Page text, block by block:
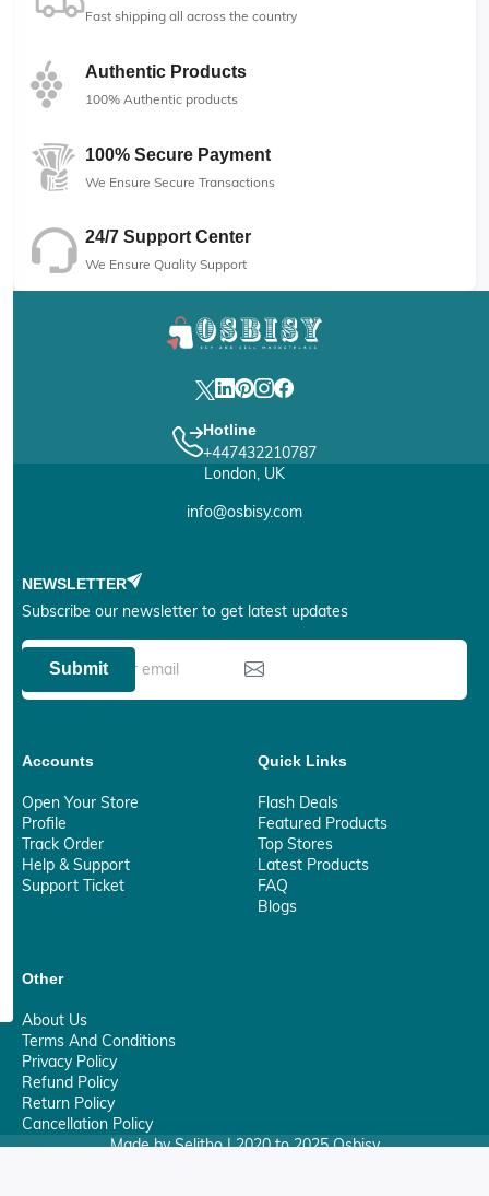
Fast shipping all across the country
Authentic Products
100% Authentic products
100% Secure Payment
We Ensure Secure Transactions
24/7 Support Center
We Ensure Quality Support
Hotline
+447432210787
London, UK
info@osbisy.com
NEWSLETTER
Subscribe our newsletter to get latest updates
Submit
Accounts
Open Your Store
Profile
Track Order
Help & Support
Support Ticket
Quick Links
Flash Deals
Featured Products
Top Stores
Latest Products
FAQ
Blogs
Other
About Us
Terms And Conditions
Privacy Policy
Refund Policy
Return Policy
Cancellation Policy
Made by Selitho | 2020 to 2025 Osbisy